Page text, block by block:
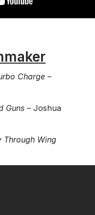
Charge –
Guns – Joshua
Through Wing